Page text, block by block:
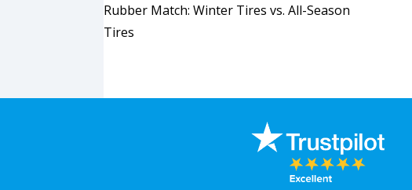
Rubber Match: Winter Tires vs. All-Season
Tires